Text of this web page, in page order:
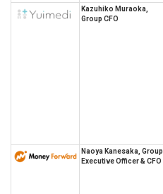
Kazuhiko Muraoka,
Group CFO
Naoya Kanesaka, Group
Executive Officer & CFO